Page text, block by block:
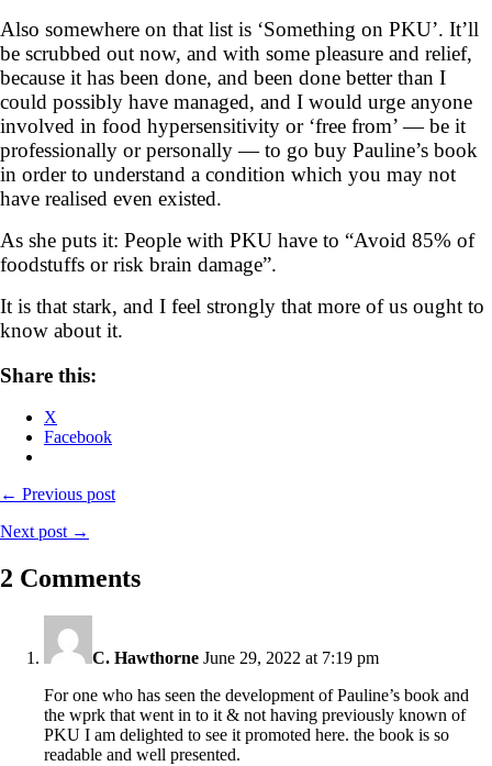
Also somewhere on that list is ‘Something on PKU’. It’ll
be scrubbed out now, and with some pleasure and relief,
because it has been done, and been done better than I
could possibly have managed, and I would urge anyone
involved in food hypersensitivity or ‘free from’ — be it
professionally or personally — to go buy Pauline’s book
in order to understand a condition which you may not
have realised even existed.
As she puts it: People with PKU have to “Avoid 85% of
foodstuffs or risk brain damage”.
It is that stark, and I feel strongly that more of us ought to
know about it.
Share this:
X
Facebook
← Previous post
Next post →
2 Comments
C. Hawthorne June 29, 2022 at 7:19 pm
For one who has seen the development of Pauline’s book and
the wprk that went in to it & not having previously known of
PKU I am delighted to see it promoted here. the book is so
readable and well presented.